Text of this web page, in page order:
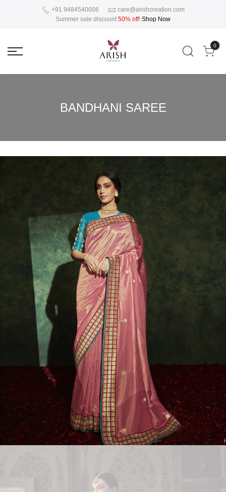
+91 9484540006
care@arishcreation.com
Summer sale discount 50% off! Shop Now
0
BANDHANI SAREE